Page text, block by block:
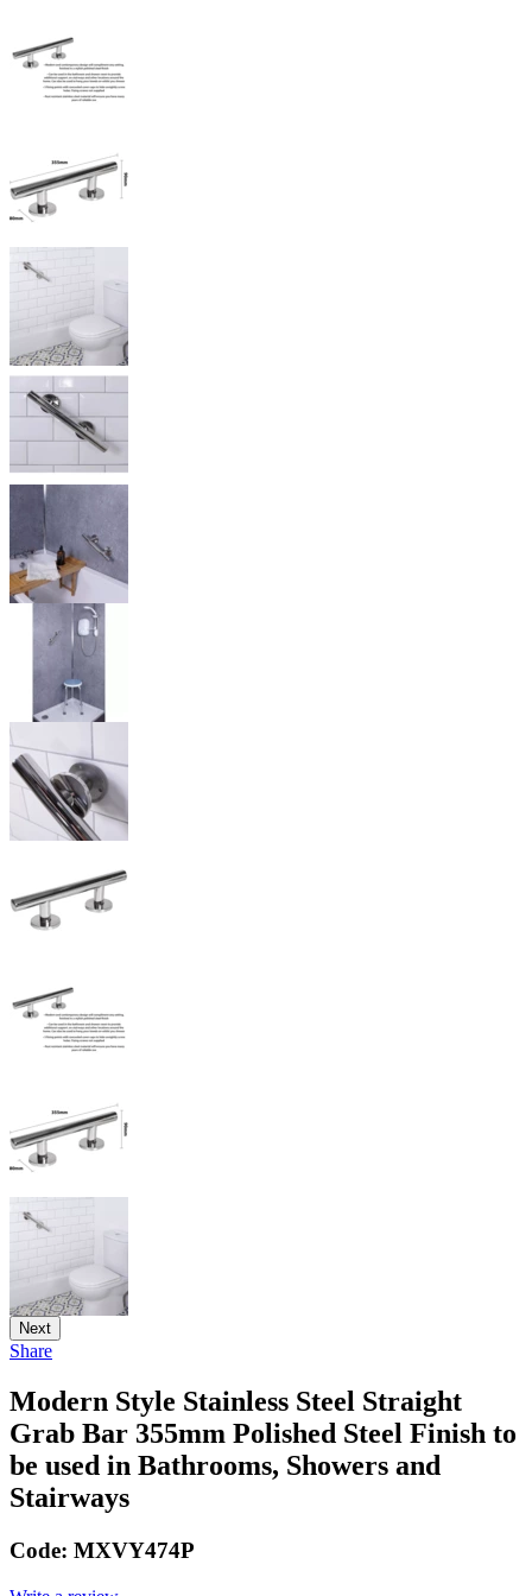
Next
Share
Modern Style Stainless Steel Straight
Grab Bar 355mm Polished Steel Finish to
be used in Bathrooms, Showers and
Stairways
Code: MXVY474P